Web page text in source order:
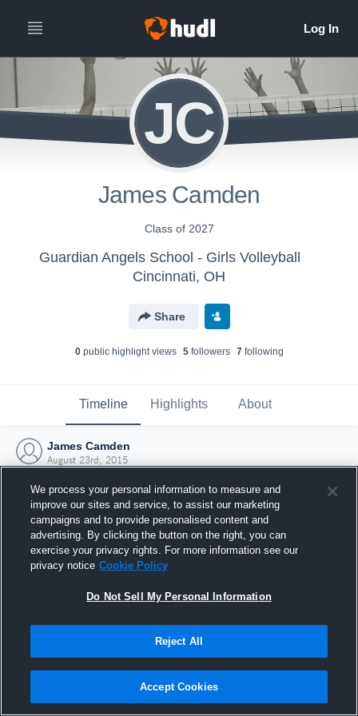
JC
James Camden
Class of 2027
Guardian Angels School - Girls Volleyball
Cincinnati, OH
Share
0public highlight views 5followers 7following
Timeline Highlights About
James Camden
August 23rd, 2015
Joined Hudl
23 August 2015
We process your personal information to measure and
improve our sites and service, to assist our marketing
campaigns and to provide personalised content and
advertising. By clicking the button on the right, you can
exercise your privacy rights. For more information see our
privacy notice Cookie Policy
Do Not Sell My Personal Information
Reject All
Accept Cookies